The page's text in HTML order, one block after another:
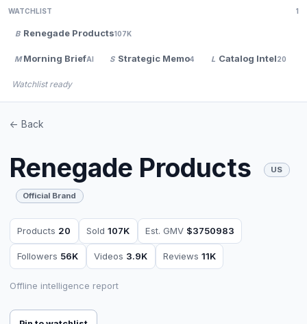
WATCHLIST 1
B Renegade Products107K
M Morning BriefAI S Strategic Memo4 L Catalog Intel20
Watchlist ready
<- Back
Renegade Products US
Official Brand
Products 20 Sold107K Est. GMV $3750983
Followers 56K Videos 3.9K Reviews 11K
Offline intelligence report